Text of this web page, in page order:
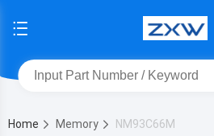
Home Memory NM93C66M